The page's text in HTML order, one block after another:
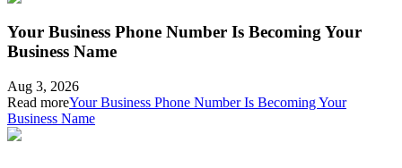
Your Business Phone Number Is Becoming Your
Business Name
Aug 3, 2026
Read moreYour Business Phone Number Is Becoming Your
Business Name